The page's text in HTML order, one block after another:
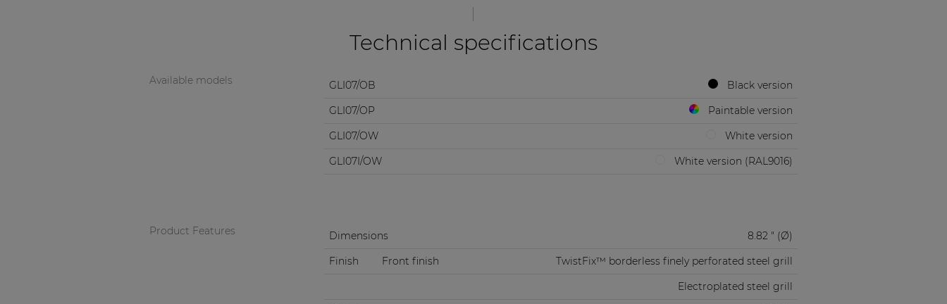
Technical specifications
Available models GLI07/OB
Black version
GLI07/OP
Paintable version
GLI07/OW
White version
GLI07I/OW
White version (RAL9016)
Product Features Dimensions
8.82 " (Ø)
Finish
Front finish
TwistFix™ borderless finely perforated steel grill
Electroplated steel grill